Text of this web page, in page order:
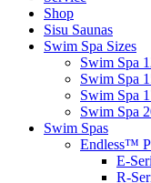
Shop
Sisu Saunas
Swim Spa Sizes
Swim Spa
Swim Spa
Swim Spa
Swim Spa
Swim Spas
Endless™
E-
R-